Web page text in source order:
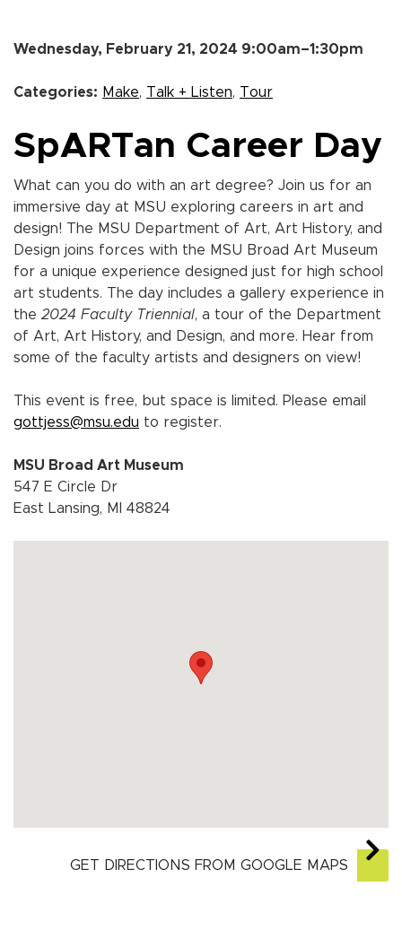
Wednesday, February 21, 2024 9:00am–1:30pm
Categories: Make, Talk + Listen, Tour
SpARTan Career Day
What can you do with an art degree? Join us for an
immersive day at MSU exploring careers in art and
design! The MSU Department of Art, Art History, and
Design joins forces with the MSU Broad Art Museum
for a unique experience designed just for high school
art students. The day includes a gallery experience in
the 2024 Faculty Triennial, a tour of the Department
of Art, Art History, and Design, and more. Hear from
some of the faculty artists and designers on view!
This event is free, but space is limited. Please email
gottjess@msu.edu to register.
MSU Broad Art Museum
547 E Circle Dr
East Lansing, MI 48824
GET DIRECTIONS FROM GOOGLE MAPS